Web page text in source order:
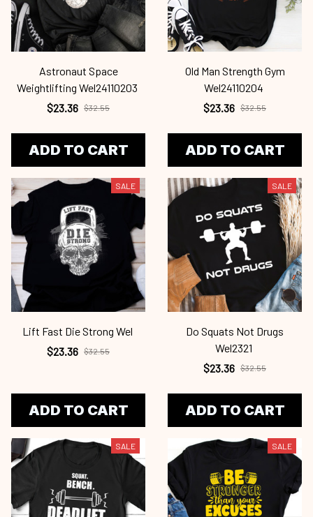
Astronaut Space
Weightlifting Wel24110203
$23.36 $32.55
ADD TO CART
Old Man Strength Gym
Wel24110204
$23.36 $32.55
ADD TO CART
SALE
Lift Fast Die Strong Wel
$23.36 $32.55
ADD TO CART
SALE
Do Squats Not Drugs
Wel2321
$23.36 $32.55
ADD TO CART
SALE SALE